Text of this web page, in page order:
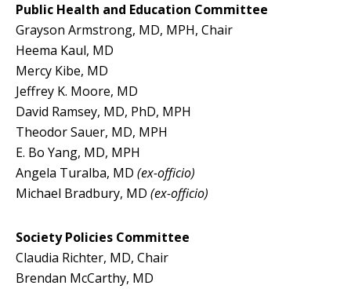
Public Health and Education Committee
Grayson Armstrong, MD, MPH, Chair
Heema Kaul, MD
Mercy Kibe, MD
Jeffrey K. Moore, MD
David Ramsey, MD, PhD, MPH
Theodor Sauer, MD, MPH
E. Bo Yang, MD, MPH
Angela Turalba, MD (ex-officio)
Michael Bradbury, MD (ex-officio)
Society Policies Committee
Claudia Richter, MD, Chair
Brendan McCarthy, MD